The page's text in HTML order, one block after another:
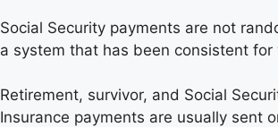
Social Security payments are not
a system that has been consistent for
Retirement, survivor, and Social
Insurance payments are usually sent